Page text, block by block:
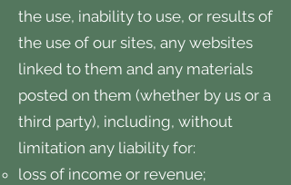
the use, inability to use, or results of
the use of our sites, any websites
linked to them and any materials
posted on them (whether by us or a
third party), including, without
limitation any liability for:
loss of income or revenue;